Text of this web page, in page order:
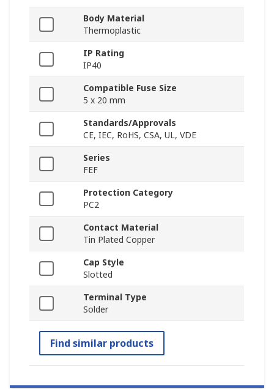
Body Material
Thermoplastic
IP Rating
IP40
Compatible Fuse Size
5 x 20 mm
Standards/Approvals
CE, IEC, RoHS, CSA, UL, VDE
Series
FEF
Protection Category
PC2
Contact Material
Tin Plated Copper
Cap Style
Slotted
Terminal Type
Solder
Find similar products